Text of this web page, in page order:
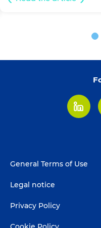
LinkedIn
Footer
General Terms of Use
Legal notice
Privacy Policy